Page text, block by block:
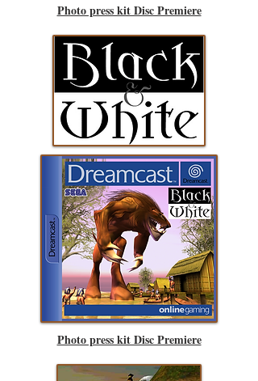
Photo press kit Disc Premiere
Photo press kit Disc Premiere